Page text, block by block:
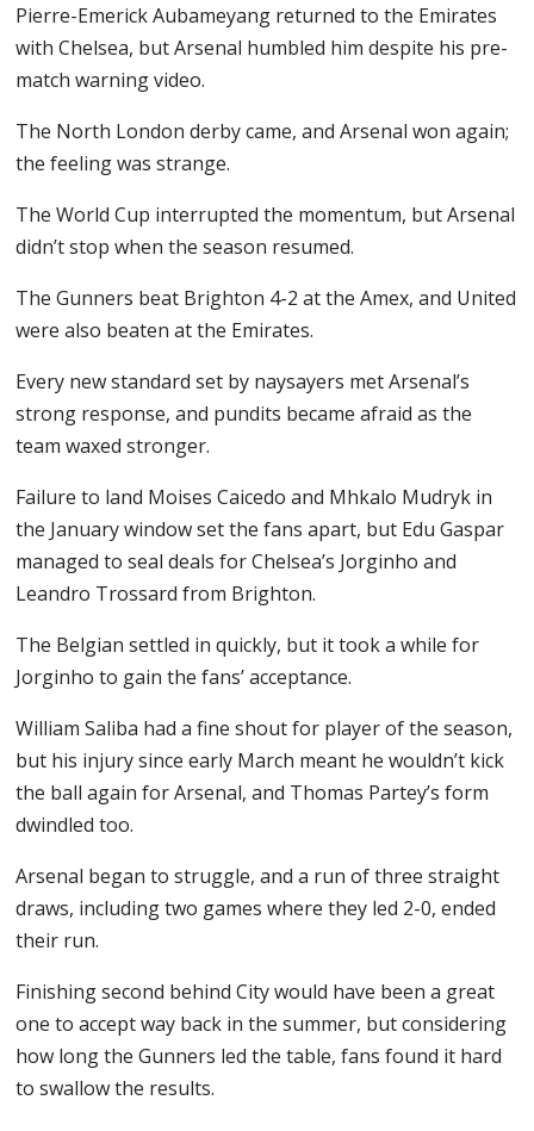
Pierre-Emerick Aubameyang returned to the Emirates
with Chelsea, but Arsenal humbled him despite his pre-
match warning video.
The North London derby came, and Arsenal won again;
the feeling was strange.
The World Cup interrupted the momentum, but Arsenal
didn’t stop when the season resumed.
The Gunners beat Brighton 4-2 at the Amex, and United
were also beaten at the Emirates.
Every new standard set by naysayers met Arsenal’s
strong response, and pundits became afraid as the
team waxed stronger.
Failure to land Moises Caicedo and Mhkalo Mudryk in
the January window set the fans apart, but Edu Gaspar
managed to seal deals for Chelsea’s Jorginho and
Leandro Trossard from Brighton.
The Belgian settled in quickly, but it took a while for
Jorginho to gain the fans’ acceptance.
William Saliba had a fine shout for player of the season,
but his injury since early March meant he wouldn’t kick
the ball again for Arsenal, and Thomas Partey’s form
dwindled too.
Arsenal began to struggle, and a run of three straight
draws, including two games where they led 2-0, ended
their run.
Finishing second behind City would have been a great
one to accept way back in the summer, but considering
how long the Gunners led the table, fans found it hard
to swallow the results.